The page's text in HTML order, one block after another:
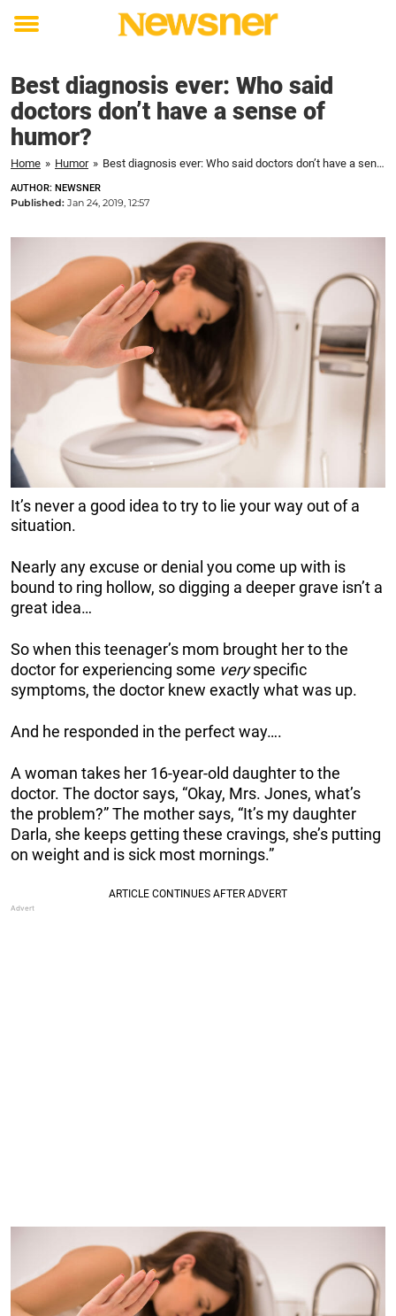
Toggle
Best diagnosis ever: Who said
doctors don’t have a sense of
humor?
Home » Humor » Best diagnosis ever: Who said doctors don’t have a sense of humor?
AUTHOR: NEWSNER
Published: Jan 24, 2019, 12:57
It’s never a good idea to try to lie your way out of a
situation.
Nearly any excuse or denial you come up with is
bound to ring hollow, so digging a deeper grave isn’t a
great idea…
So when this teenager’s mom brought her to the
doctor for experiencing some veryspecific
symptoms, the doctor knew exactly what was up.
And he responded in the perfect way….
A woman takes her 16-year-old daughter to the
doctor. The doctor says, “Okay, Mrs. Jones, what’s
the problem?” The mother says, “It’s my daughter
Darla, she keeps getting these cravings, she’s putting
on weight and is sick most mornings.”